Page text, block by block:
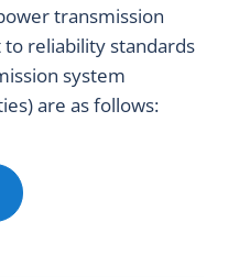
transmission
reliability standards
system
are as follows: